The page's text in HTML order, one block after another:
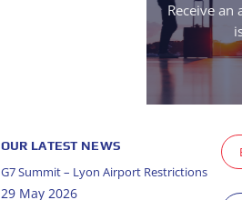
Receive an
OUR LATEST NEWS
G7 Summit – Lyon Airport Restrictions
29 May 2026